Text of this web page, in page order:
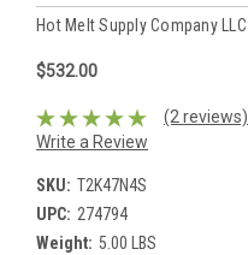
Hot Melt Supply Company LLC
$532.00
(2 reviews)
Write a Review
SKU: T2K47N4S
UPC: 274794
Weight: 5.00 LBS